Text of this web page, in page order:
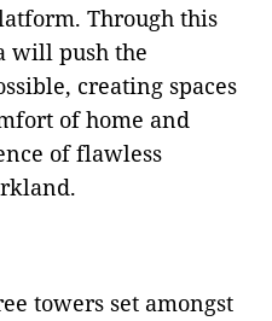
Through this
will push the
creating spaces
of home and
of flawless
towers set amongst